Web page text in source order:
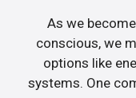
As we
conscious, we
options like
systems. One